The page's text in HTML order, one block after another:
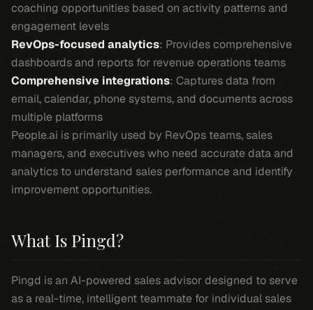
coaching opportunities based on activity patterns and
engagement levels
RevOps-focused analytics: Provides comprehensive
dashboards and reports for revenue operations teams
Comprehensive integrations: Captures data from
email, calendar, phone systems, and documents across
multiple platforms
People.ai is primarily used by RevOps teams, sales
managers, and executives who need accurate data and
analytics to understand sales performance and identify
improvement opportunities.
What Is Pingd?
Pingd is an AI-powered sales advisor designed to serve
as a real-time, intelligent teammate for individual sales